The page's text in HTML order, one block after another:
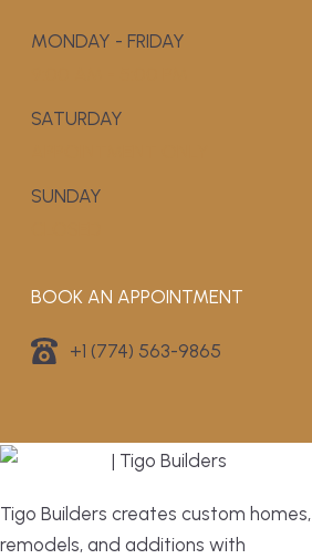
MONDAY - FRIDAY
SATURDAY
SUNDAY
BOOK AN APPOINTMENT
+1 (774) 563-9865
Tigo Builders creates custom homes,
remodels, and additions with